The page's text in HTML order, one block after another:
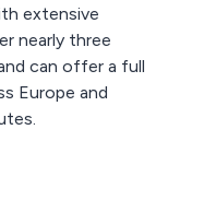
extensive
nearly three
can offer a full
Europe and